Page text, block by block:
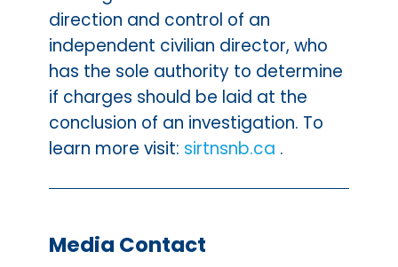
direction and control of an
independent civilian director, who
has the sole authority to determine
if charges should be laid at the
conclusion of an investigation. To
learn more visit: sirtnsnb.ca .
Media Contact